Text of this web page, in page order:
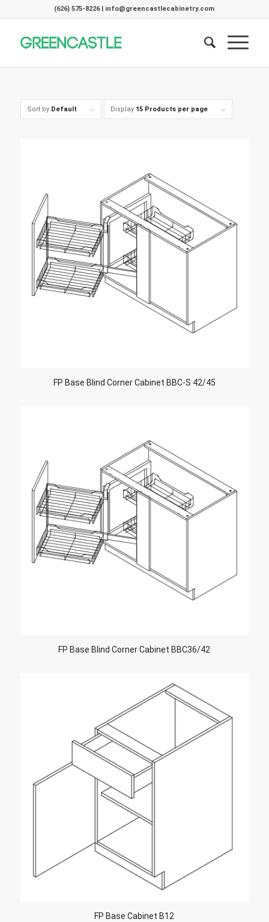
(626) 575-8226 | info@greencastlecabinetry.com
Sort by Default Display 15 Products per page
FP Base Blind Corner Cabinet BBC-S 42/45
FP Base Blind Corner Cabinet BBC36/42
FP Base Cabinet B12